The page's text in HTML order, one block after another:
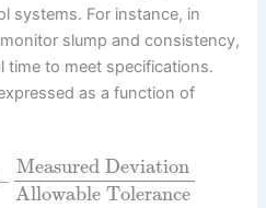
systems. For instance, in
slump and consistency,
time to meet specifications.
as a function of
–
Measured Deviation
Allowable Tolerance